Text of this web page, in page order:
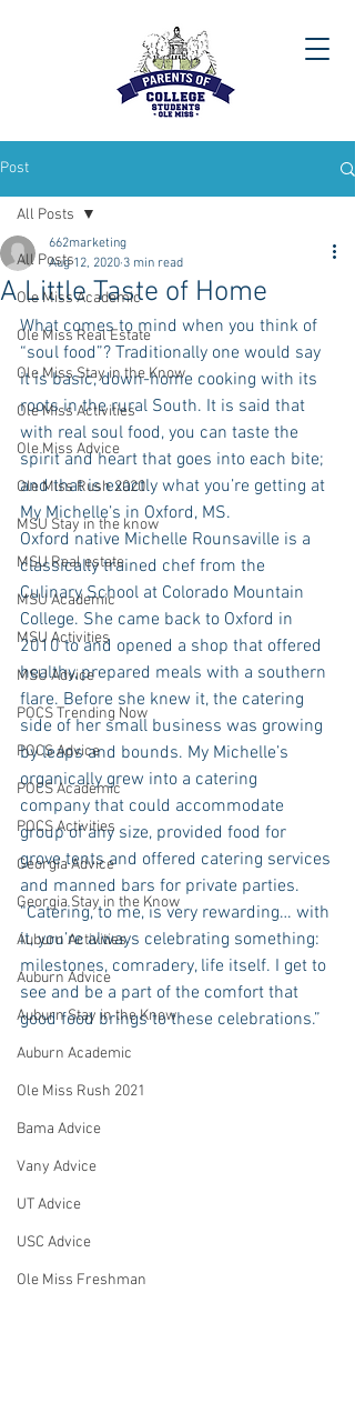
Post
All Posts
Ole Miss Academic
Ole Miss Real Estate
Ole Miss Stay in the Know
Ole Miss Activities
Ole Miss Advice
Ole Miss Rush 2020
MSU Stay in the know
MSU Real estate
MSU Academic
MSU Activities
MSU Advice
POCS Trending Now
POCS Advice
POCS Academic
POCS Activities
Georgia Advice
Georgia Stay in the Know
Auburn Activities
Auburn Advice
Auburn Stay in the Know
Auburn Academic
Ole Miss Rush 2021
Bama Advice
Vany Advice
UT Advice
USC Advice
Ole Miss Freshman
All Posts
A Little Taste of Home
662marketing
Aug 12, 2020 3 min read
What comes to mind when you think of
“soul food”? Traditionally one would say
it is basic, down-home cooking with its
roots in the rural South. It is said that
with real soul food, you can taste the
spirit and heart that goes into each bite;
and that is exactly what you’re getting at
My Michelle’s in Oxford, MS.
Oxford native Michelle Rounsaville is a
classically trained chef from the
Culinary School at Colorado Mountain
College. She came back to Oxford in
2010 to and opened a shop that offered
healthy, prepared meals with a southern
flare. Before she knew it, the catering
side of her small business was growing
by leaps and bounds. My Michelle’s
organically grew into a catering
company that could accommodate
group of any size, provided food for
grove tents and offered catering services
and manned bars for private parties.
“Catering, to me, is very rewarding… with
it, you’re always celebrating something:
milestones, comradery, life itself. I get to
see and be a part of the comfort that
good food brings to these celebrations.”